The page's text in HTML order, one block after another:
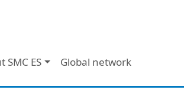
SMC ES Global network